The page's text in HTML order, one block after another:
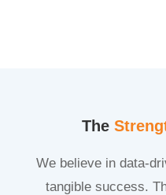
The
We believe in data-
tangible success.